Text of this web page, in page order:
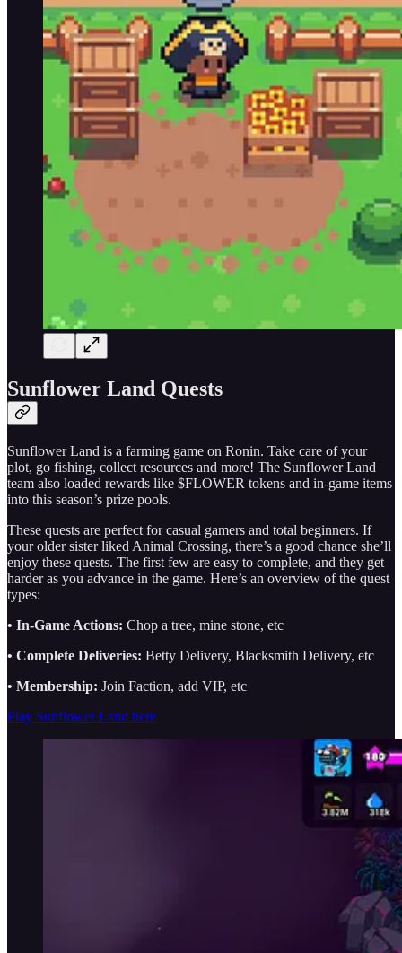
Sunflower Land Quests
Sunflower Land is a farming game on Ronin. Take care of your
plot, go fishing, collect resources and more! The Sunflower Land
team also loaded rewards like $FLOWER tokens and in-game items
into this season’s prize pools.
These quests are perfect for casual gamers and total beginners. If
your older sister liked Animal Crossing, there’s a good chance she’ll
enjoy these quests. The first few are easy to complete, and they get
harder as you advance in the game. Here’s an overview of the quest
types:
• In-Game Actions: Chop a tree, mine stone, etc
• Complete Deliveries: Betty Delivery, Blacksmith Delivery, etc
• Membership: Join Faction, add VIP, etc
Play Sunflower Land here